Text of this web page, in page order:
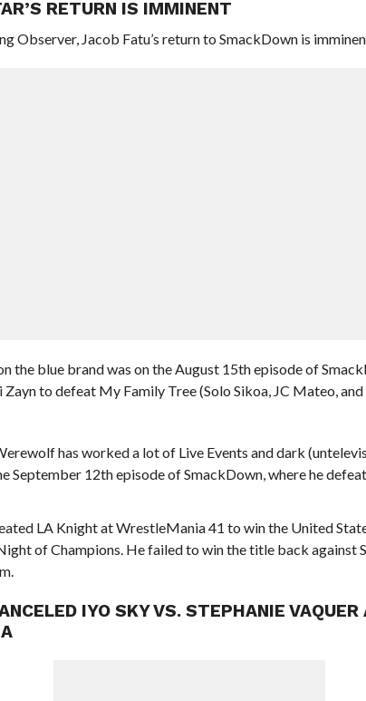
RETURN IS IMMINENT
Observer, Jacob Fatu’s return to SmackDown is
the blue brand was on the August 15th episode of
to defeat My Family Tree (Solo Sikoa, JC Mateo,
has worked a lot of Live Events and dark
September 12th episode of SmackDown, where he
LA Knight at WrestleMania 41 to win the United
of Champions. He failed to win the title back against
IYO SKY VS. STEPHANIE VAQUER